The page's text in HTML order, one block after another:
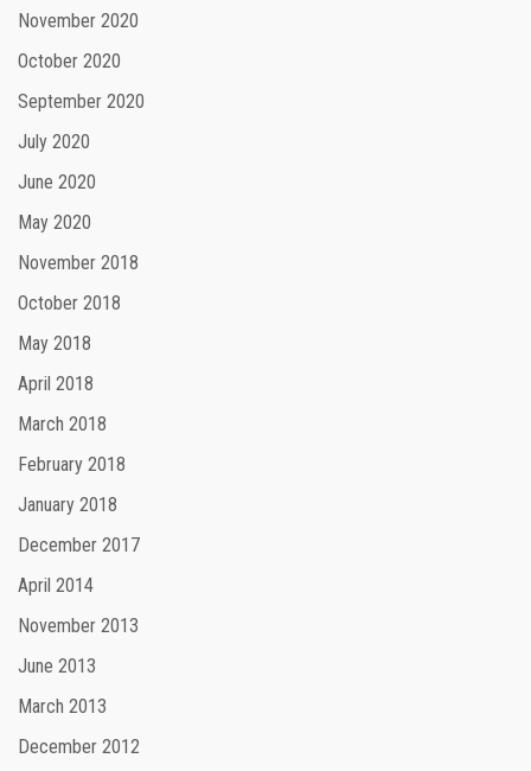
November 2020
October 2020
September 2020
July 2020
June 2020
May 2020
November 2018
October 2018
May 2018
April 2018
March 2018
February 2018
January 2018
December 2017
April 2014
November 2013
June 2013
March 2013
December 2012